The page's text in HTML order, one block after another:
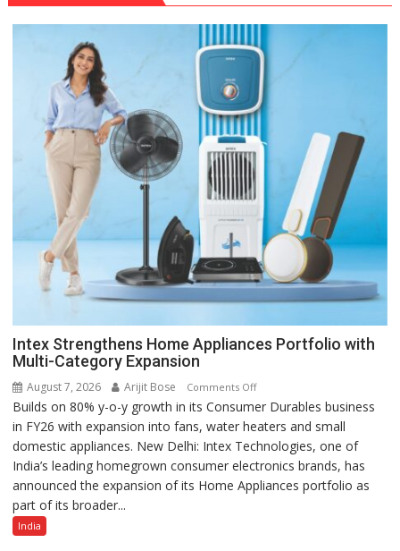
Intex Strengthens Home Appliances Portfolio with
Multi-Category Expansion
August 7, 2026 Arijit Bose Comments Offon
Intex
Strengthens
Home
Appliances
Portfolio
Builds on 80% y-o-y growth in its Consumer Durables business
in FY26 with expansion into fans, water heaters and small
domestic appliances. New Delhi: Intex Technologies, one of
India’s leading homegrown consumer electronics brands, has
announced the expansion of its Home Appliances portfolio as
part of its broader...
India